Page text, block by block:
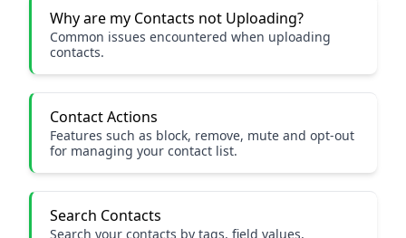
Why are my Contacts not Uploading?
Common issues encountered when uploading
contacts.
Contact Actions
Features such as block, remove, mute and opt-out
for managing your contact list.
Search Contacts
Search your contacts by tags, field values,